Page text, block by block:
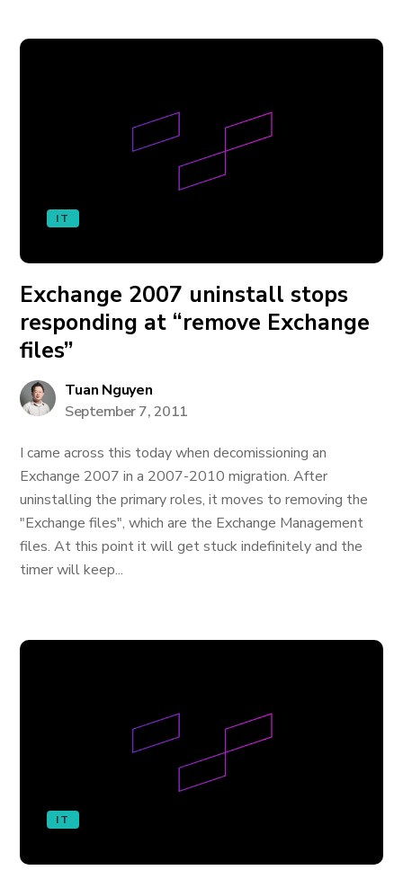
IT
Exchange 2007 uninstall stops
responding at “remove Exchange
files”
Tuan Nguyen
September 7, 2011
I came across this today when decomissioning an
Exchange 2007 in a 2007-2010 migration. After
uninstalling the primary roles, it moves to removing the
"Exchange files", which are the Exchange Management
files. At this point it will get stuck indefinitely and the
timer will keep...
IT